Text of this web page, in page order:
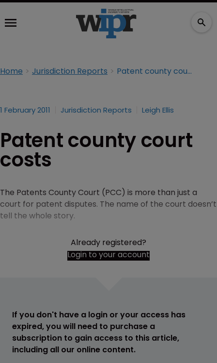
Home Jurisdiction Reports Patent county court costs
1 February 2011 Jurisdiction Reports Leigh Ellis
Patent county court
costs
The Patents County Court (PCC) is more than just a
court for patent disputes. The name of the court doesn’t
tell the whole story.
Already registered?
Login to your account
If you don't have a login or your access has
expired, you will need to purchase a
subscription to gain access to this article,
including all our online content.